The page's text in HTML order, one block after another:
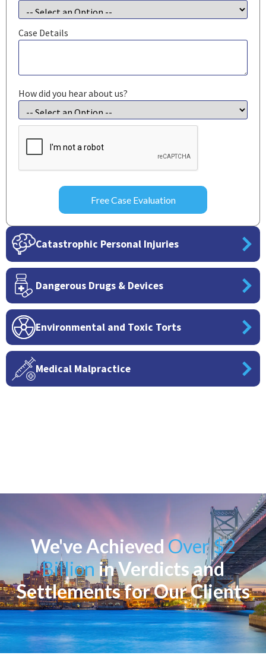
Case Details
How did you hear about us?
CAPTCHA
Catastrophic Personal Injuries
Dangerous Drugs & Devices
Environmental and Toxic Torts
Medical Malpractice
We've AchievedOver $2
Billion in Verdicts and
Settlements for Our Clients